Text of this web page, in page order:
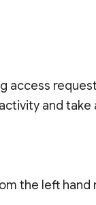
access
and take
the left hand